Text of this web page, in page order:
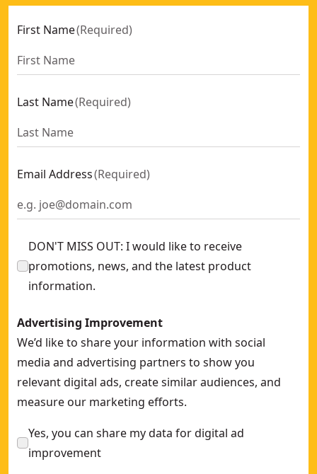
First Name(Required)
Last Name(Required)
Email Address(Required)
DON'T MISS OUT: I would like to receive
promotions, news, and the latest product
information.
Advertising Improvement
We’d like to share your information with social
media and advertising partners to show you
relevant digital ads, create similar audiences, and
measure our marketing efforts.
Yes, you can share my data for digital ad
improvement